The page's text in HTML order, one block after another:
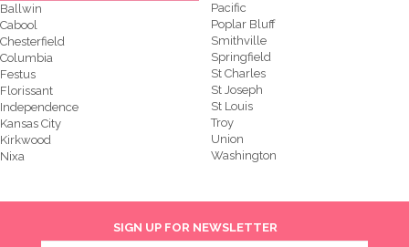
Ballwin
Cabool
Chesterfield
Columbia
Festus
Florissant
Independence
Kansas City
Kirkwood
Nixa
Pacific
Poplar Bluff
Smithville
Springfield
St Charles
St Joseph
St Louis
Troy
Union
Washington
SIGN UP FOR NEWSLETTER